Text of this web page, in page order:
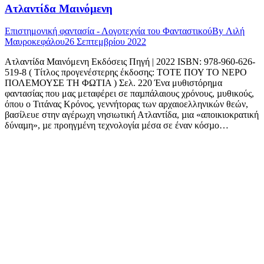
Ατλαντίδα Μαινόμενη
Επιστημονική φαντασία - Λογοτεχνία του ΦανταστικούBy Λιλή
Μαυροκεφάλου26 Σεπτεμβρίου 2022
Ατλαντίδα Μαινόμενη Εκδόσεις Πηγή | 2022 ISBN: 978-960-626-
519-8 ( Τίτλος προγενέστερης έκδοσης: ΤΟΤΕ ΠΟΥ ΤΟ ΝΕΡΟ
ΠΟΛΕΜΟΥΣΕ ΤΗ ΦΩΤΙΑ ) Σελ. 220 Ένα μυθιστόρημα
φαντασίας που μας μεταφέρει σε παµπάλαιους χρόνους, µυθικούς,
όπου ο Τιτάνας Κρόνος, γεννήτορας των αρχαιοελληνικών θεών,
βασίλευε στην αγέρωχη νησιωτική Ατλαντίδα, µια «αποικιοκρατική
δύναµη», µε προηγµένη τεχνολογία µέσα σε έναν κόσµο…